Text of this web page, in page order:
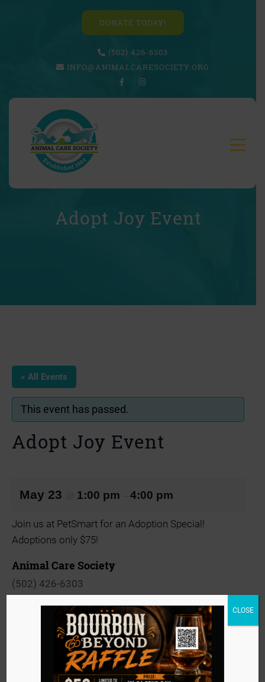
DONATE TODAY!
(502) 426-6303
INFO@ANIMALCARESOCIETY.ORG
Adopt Joy Event
« All Events
This event has passed.
Adopt Joy Event
May 23 1:00 pm 4:00 pm
Join us at PetSmart for an Adoption Special!
Adoptions only $75!
Animal Care Society
(502) 426-6303
info@animalcaresociety.org
«Barkin’ thru the Decades Gala
CLOSE